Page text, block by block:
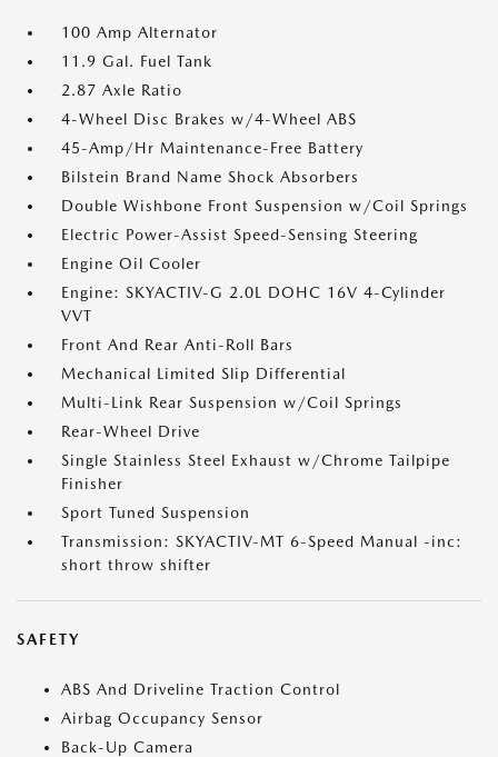
100 Amp Alternator
11.9 Gal. Fuel Tank
2.87 Axle Ratio
4-Wheel Disc Brakes w/4-Wheel ABS
45-Amp/Hr Maintenance-Free Battery
Bilstein Brand Name Shock Absorbers
Double Wishbone Front Suspension w/Coil Springs
Electric Power-Assist Speed-Sensing Steering
Engine Oil Cooler
Engine: SKYACTIV-G 2.0L DOHC 16V 4-Cylinder
VVT
Front And Rear Anti-Roll Bars
Mechanical Limited Slip Differential
Multi-Link Rear Suspension w/Coil Springs
Rear-Wheel Drive
Single Stainless Steel Exhaust w/Chrome Tailpipe
Finisher
Sport Tuned Suspension
Transmission: SKYACTIV-MT 6-Speed Manual -inc:
short throw shifter
SAFETY
ABS And Driveline Traction Control
Airbag Occupancy Sensor
Back-Up Camera